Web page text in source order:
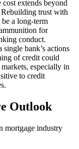
extends beyond
trust with
a long-term
for
conduct.
single bank’s actions
of credit could
especially in
to credit
Outlook
mortgage industry